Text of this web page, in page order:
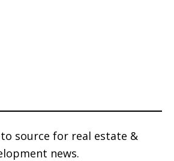
to source for real estate &
news.